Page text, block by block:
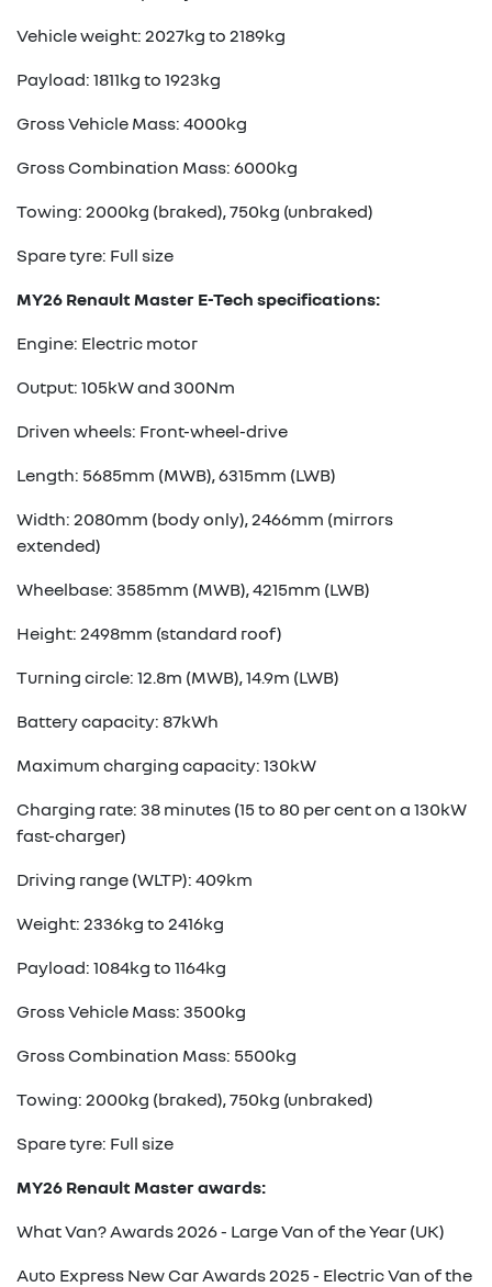
Vehicle weight: 2027kg to 2189kg
Payload: 1811kg to 1923kg
Gross Vehicle Mass: 4000kg
Gross Combination Mass: 6000kg
Towing: 2000kg (braked), 750kg (unbraked)
Spare tyre: Full size
MY26 Renault Master E-Tech specifications:
Engine: Electric motor
Output: 105kW and 300Nm
Driven wheels: Front-wheel-drive
Length: 5685mm (MWB), 6315mm (LWB)
Width: 2080mm (body only), 2466mm (mirrors
extended)
Wheelbase: 3585mm (MWB), 4215mm (LWB)
Height: 2498mm (standard roof)
Turning circle: 12.8m (MWB), 14.9m (LWB)
Battery capacity: 87kWh
Maximum charging capacity: 130kW
Charging rate: 38 minutes (15 to 80 per cent on a 130kW
fast-charger)
Driving range (WLTP): 409km
Weight: 2336kg to 2416kg
Payload: 1084kg to 1164kg
Gross Vehicle Mass: 3500kg
Gross Combination Mass: 5500kg
Towing: 2000kg (braked), 750kg (unbraked)
Spare tyre: Full size
MY26 Renault Master awards:
What Van? Awards 2026 - Large Van of the Year (UK)
Auto Express New Car Awards 2025 - Electric Van of the